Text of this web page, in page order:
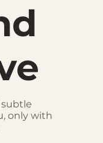
only with